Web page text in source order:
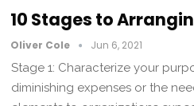
10 Stages to
Oliver Cole Jun 6, 2021
Stage 1: Characterize your
diminishing expenses or the